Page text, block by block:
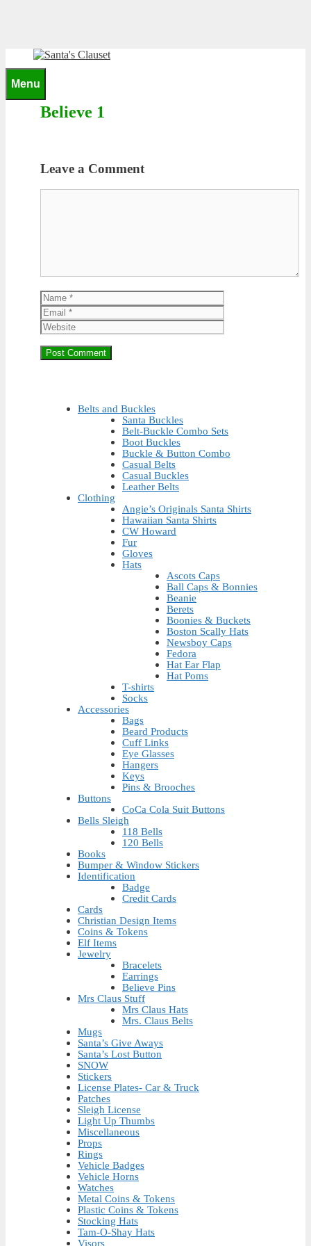
to
content
Menu
Believe 1
Leave a Comment
Name
Belts and Buckles
Santa Buckles
Belt-Buckle Combo Sets
Boot Buckles
Buckle & Button Combo
Casual Belts
Casual Buckles
Leather Belts
Clothing
Angie’s Originals Santa Shirts
Hawaiian Santa Shirts
CW Howard
Fur
Gloves
Hats
Ascots Caps
Ball Caps & Bonnies
Beanie
Berets
Boonies & Buckets
Boston Scally Hats
Newsboy Caps
Fedora
Hat Ear Flap
Hat Poms
T-shirts
Socks
Accessories
Bags
Beard Products
Cuff Links
Eye Glasses
Hangers
Keys
Pins & Brooches
Buttons
CoCa Cola Suit Buttons
Bells Sleigh
118 Bells
120 Bells
Books
Bumper & Window Stickers
Identification
Badge
Credit Cards
Cards
Christian Design Items
Coins & Tokens
Elf Items
Jewelry
Bracelets
Earrings
Believe Pins
Mrs Claus Stuff
Mrs Claus Hats
Mrs. Claus Belts
Mugs
Santa’s Give Aways
Santa’s Lost Button
SNOW
Stickers
License Plates- Car & Truck
Patches
Sleigh License
Light Up Thumbs
Miscellaneous
Props
Rings
Vehicle Badges
Vehicle Horns
Watches
Metal Coins & Tokens
Plastic Coins & Tokens
Stocking Hats
Tam-O-Shay Hats
Visors